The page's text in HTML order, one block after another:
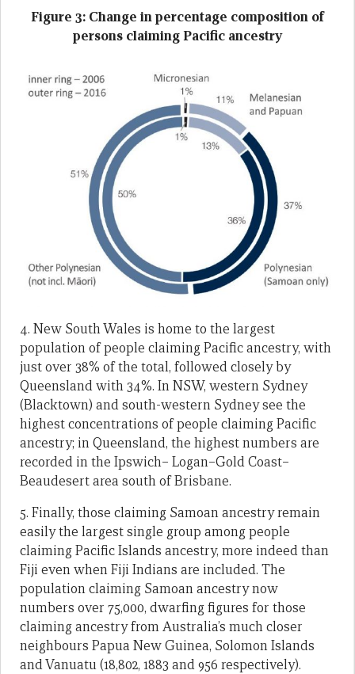
Figure 3: Change in percentage composition of
persons claiming Pacific ancestry
4. New South Wales is home to the largest
population of people claiming Pacific ancestry, with
just over 38% of the total, followed closely by
Queensland with 34%. In NSW, western Sydney
(Blacktown) and south-western Sydney see the
highest concentrations of people claiming Pacific
ancestry; in Queensland, the highest numbers are
recorded in the Ipswich– Logan–Gold Coast–
Beaudesert area south of Brisbane.
5. Finally, those claiming Samoan ancestry remain
easily the largest single group among people
claiming Pacific Islands ancestry, more indeed than
Fiji even when Fiji Indians are included. The
population claiming Samoan ancestry now
numbers over 75,000, dwarfing figures for those
claiming ancestry from Australia’s much closer
neighbours Papua New Guinea, Solomon Islands
and Vanuatu (18,802, 1883 and 956 respectively).